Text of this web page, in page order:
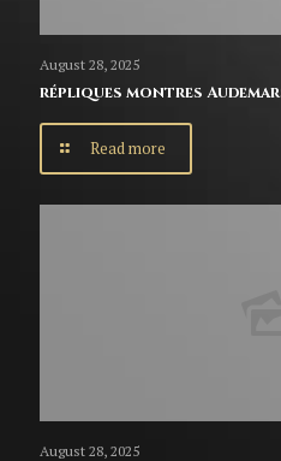
August 28, 2025
répliques montres
Read more
August 28, 2025